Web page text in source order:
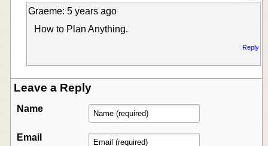
Graeme: 5 years ago
How to Plan Anything.
Reply
Leave a Reply
Name
Email